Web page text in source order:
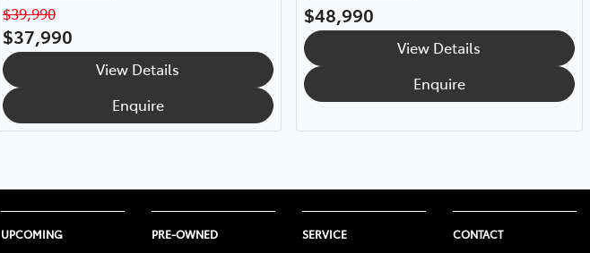
$39,990
$37,990
View Details
Enquire
$48,990
View Details
Enquire
UPCOMING PRE-OWNED SERVICE CONTACT